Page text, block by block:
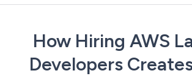
How Hiring AWS
Developers